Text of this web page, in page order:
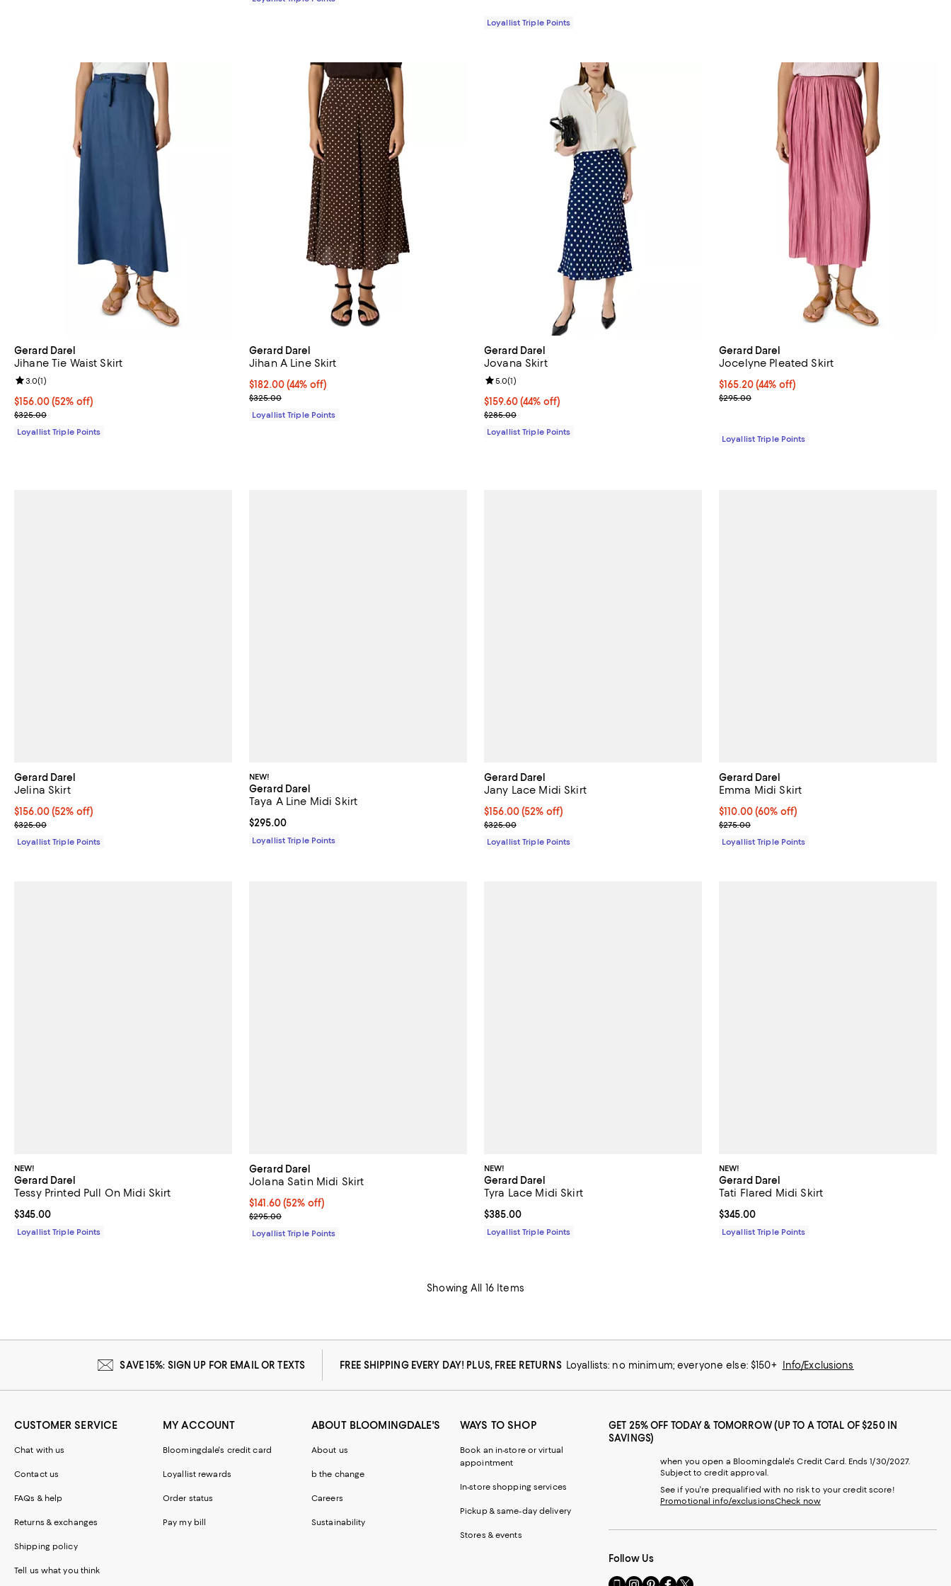
Loyallist Triple Points
Gerard Darel
Jihane Tie Waist Skirt
Current price $156.00; 52% off;
$156.00(52% off)
Previous price $325.00
$325.00
Review rating: 3.0 out of 5; 1 reviews;
3.0(1)
Loyallist Triple Points
Gerard Darel
Jihan A Line Skirt
Current price $182.00; 44% off;
$182.00(44% off)
Previous price $325.00
$325.00
Loyallist Triple Points
Gerard Darel
Jovana Skirt
Current price $159.60; 44% off;
$159.60(44% off)
Previous price $285.00
$285.00
Review rating: 5.0 out of 5; 1 reviews;
5.0(1)
Loyallist Triple Points
Gerard Darel
Jocelyne Pleated Skirt
Current price $165.20; 44% off;
$165.20(44% off)
Previous price $295.00
$295.00
Loyallist Triple Points
Gerard Darel
Jelina Skirt
Current price $156.00; 52% off;
$156.00(52% off)
Previous price $325.00
$325.00
Loyallist Triple Points
NEW!
Gerard Darel
Taya A Line Midi Skirt
Current price $295.00; ;
$295.00
Loyallist Triple Points
Gerard Darel
Jany Lace Midi Skirt
Current price $156.00; 52% off;
$156.00(52% off)
Previous price $325.00
$325.00
Loyallist Triple Points
Gerard Darel
Emma Midi Skirt
Current price $110.00; 60% off;
$110.00(60% off)
Previous price $275.00
$275.00
Loyallist Triple Points
NEW!
Gerard Darel
Tessy Printed Pull On Midi Skirt
Current price $345.00; ;
$345.00
Loyallist Triple Points
Gerard Darel
Jolana Satin Midi Skirt
Current price $141.60; 52% off;
$141.60(52% off)
Previous price $295.00
$295.00
Loyallist Triple Points
NEW!
Gerard Darel
Tyra Lace Midi Skirt
Current price $385.00; ;
$385.00
Loyallist Triple Points
NEW!
Gerard Darel
Tati Flared Midi Skirt
Current price $345.00; ;
$345.00
Loyallist Triple Points
Showing All 16 Items
SAVE 15%: SIGN UP FOR EMAIL OR TEXTS FREE SHIPPING EVERY DAY! PLUS, FREE RETURNS Loyallists: no minimum; everyone else: $150+ Info/Exclusions
CUSTOMER SERVICE
Chat with us
Contact us
FAQs & help
Returns & exchanges
Shipping policy
Tell us what you think
MY ACCOUNT
Bloomingdale's credit card
Loyallist rewards
Order status
Pay my bill
ABOUT BLOOMINGDALE'S
About us
b the change
Careers
Sustainability
WAYS TO SHOP
Book an in-store or virtual
appointment
In-store shopping services
Pickup & same-day delivery
Stores & events
GET 25% OFF TODAY & TOMORROW (UP TO A TOTAL OF $250 IN
SAVINGS)
when you open a Bloomingdale's Credit Card. Ends 1/30/2027.
Subject to credit approval.
See if you're prequalified with no risk to your credit score!
Promotional info/exclusionsCheck now
Follow Us
Go VisitVisitVisitVisit